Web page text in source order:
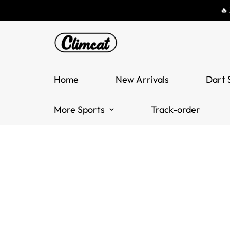
Home New Arrivals Dart
More Sports Track-order